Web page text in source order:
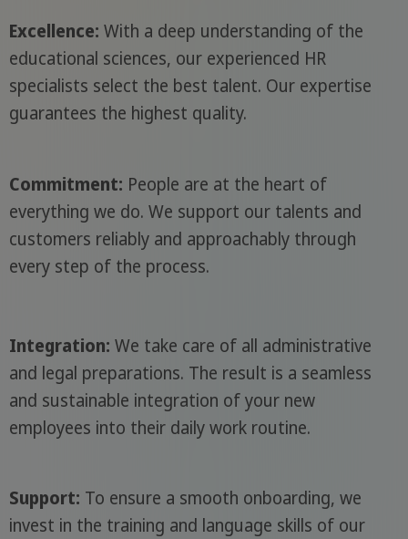
Excellence: With a deep understanding of the
educational sciences, our experienced HR
specialists select the best talent. Our expertise
guarantees the highest quality.
Commitment: People are at the heart of
everything we do. We support our talents and
customers reliably and approachably through
every step of the process.
Integration: We take care of all administrative
and legal preparations. The result is a seamless
and sustainable integration of your new
employees into their daily work routine.
Support: To ensure a smooth onboarding, we
invest in the training and language skills of our